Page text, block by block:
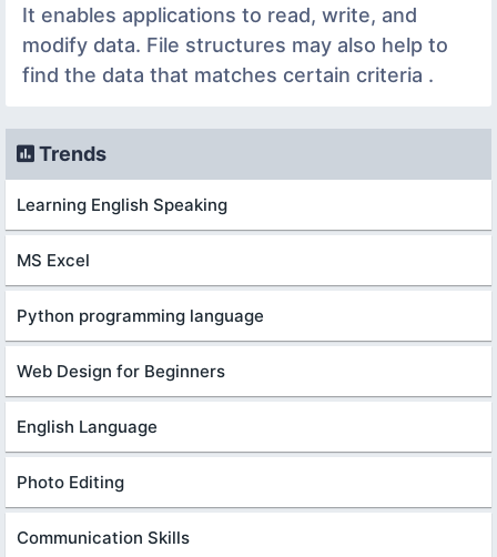
It enables applications to read, write, and
modify data. File structures may also help to
find the data that matches certain criteria .
Trends
Learning English Speaking
MS Excel
Python programming language
Web Design for Beginners
English Language
Photo Editing
Communication Skills